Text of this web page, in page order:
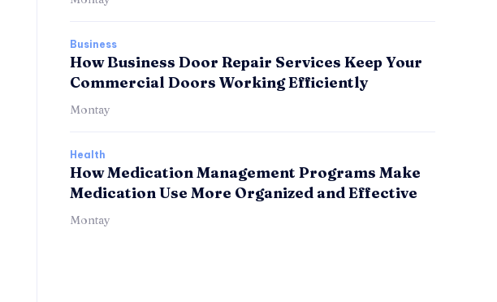
Business
How Business Door Repair Services Keep Your
Commercial Doors Working Efficiently
Montay
Health
How Medication Management Programs Make
Medication Use More Organized and Effective
Montay